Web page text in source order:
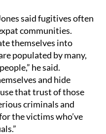
said fugitives often
communities.
themselves into
populated by many,
he said.
and hide
that trust of those
criminals and
the victims who’ve